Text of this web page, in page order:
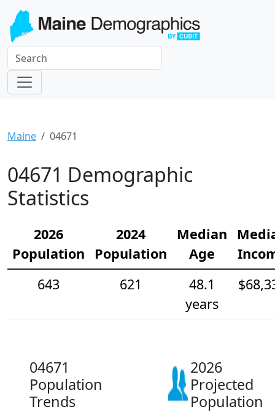
Maine 04671
04671 Demographic
Statistics
2026
Population
2024
Population
Median
Age
643
621
48.1
years
04671
Population
Trends
2026
Projected
Population